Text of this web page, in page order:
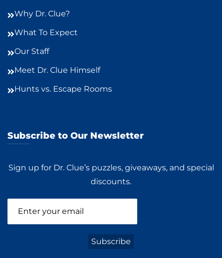
Why Dr. Clue?
What To Expect
Our Staff
Meet Dr. Clue Himself
Hunts vs. Escape Rooms
Subscribe to Our Newsletter
Sign up for Dr. Clue’s puzzles, giveaways, and special
discounts.